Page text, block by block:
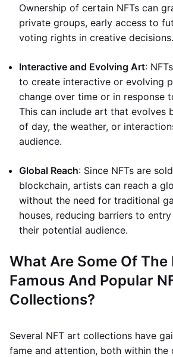
Ownership of certain NFTs can
private groups, early access to
voting rights in creative decisions.
Interactive and Evolving Art:
to create interactive or evolving
change over time or in response
This can include art that evolves
of day, the weather, or
audience.
Global Reach: Since NFTs are
blockchain, artists can reach a
without the need for traditional
houses, reducing barriers to
their potential audience.
What Are Some Of The
Famous And Popular
Collections?
Several NFT art collections have
fame and attention, both within